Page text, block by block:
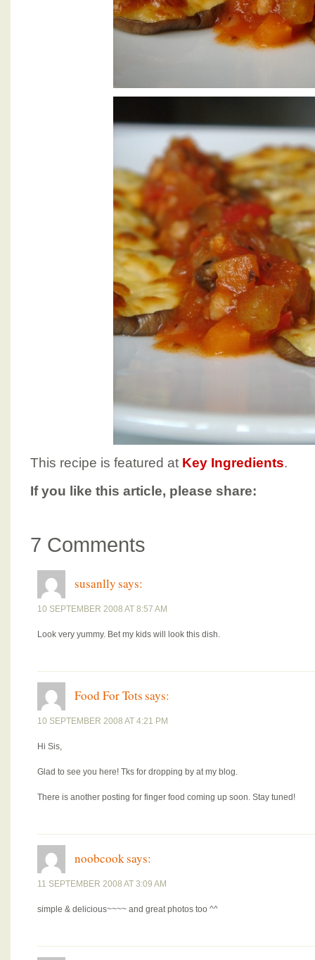
This recipe is featured at Key Ingredients.
If you like this article, please share:
7 Comments
susanllysays:
10 SEPTEMBER 2008 AT 8:57 AM
Look very yummy. Bet my kids will look this dish.
Food For Totssays:
10 SEPTEMBER 2008 AT 4:21 PM
Hi Sis,
Glad to see you here! Tks for dropping by at my blog.
There is another posting for finger food coming up soon. Stay tuned!
noobcooksays:
11 SEPTEMBER 2008 AT 3:09 AM
simple & delicious~~~~ and great photos too ^^